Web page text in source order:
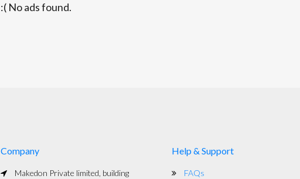
:( No ads found.
Company
Makedon Private limited, building
Help & Support
FAQs